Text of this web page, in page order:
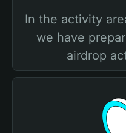
In the activity
we have
airdrop